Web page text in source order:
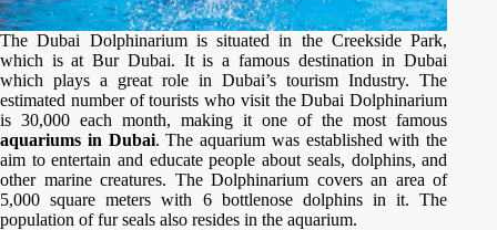
The Dubai Dolphinarium is situated in the Creekside Park,
which is at Bur Dubai. It is a famous destination in Dubai
which plays a great role in Dubai’s tourism Industry. The
estimated number of tourists who visit the Dubai Dolphinarium
is 30,000 each month, making it one of the most famous
aquariums in Dubai. The aquarium was established with the
aim to entertain and educate people about seals, dolphins, and
other marine creatures. The Dolphinarium covers an area of
5,000 square meters with 6 bottlenose dolphins in it. The
population of fur seals also resides in the aquarium.